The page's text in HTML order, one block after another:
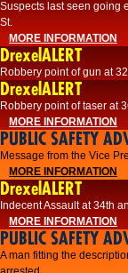
Suspects last seen going
St.
MORE INFORMATION
DrexelALERT
Robbery point of gun at
DrexelALERT
Robbery point of taser at
MORE INFORMATION
PUBLIC SAFETY
Message from the Vice
MORE INFORMATION
DrexelALERT
Indecent Assault at 34th
MORE INFORMATION
PUBLIC SAFETY
A man fitting the